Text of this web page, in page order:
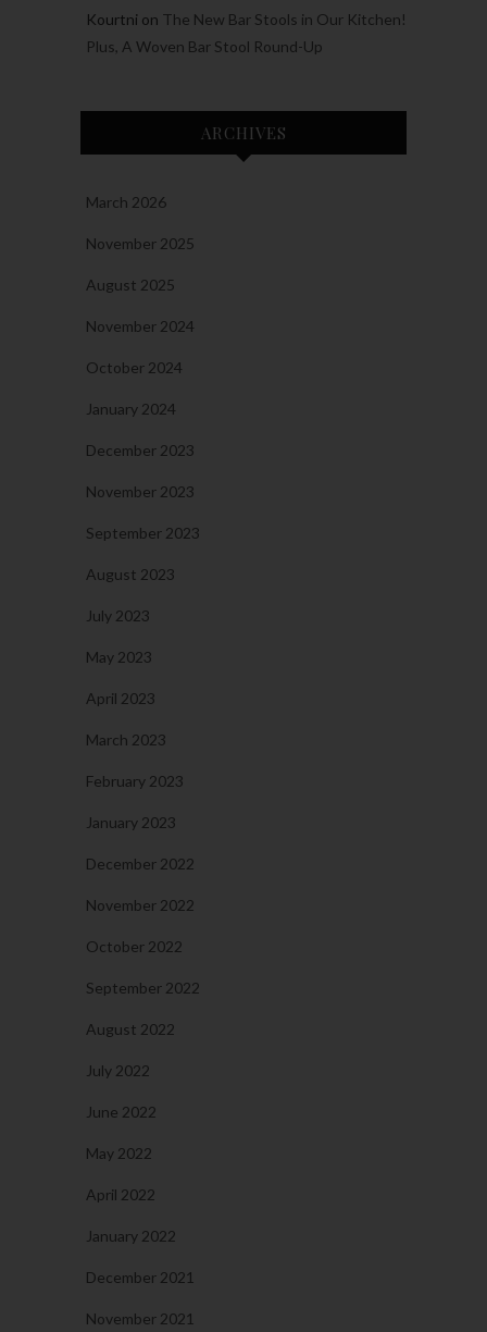
Kourtni on The New Bar Stools in Our Kitchen!
Plus, A Woven Bar Stool Round-Up
ARCHIVES
March 2026
November 2025
August 2025
November 2024
October 2024
January 2024
December 2023
November 2023
September 2023
August 2023
July 2023
May 2023
April 2023
March 2023
February 2023
January 2023
December 2022
November 2022
October 2022
September 2022
August 2022
July 2022
June 2022
May 2022
April 2022
January 2022
December 2021
November 2021